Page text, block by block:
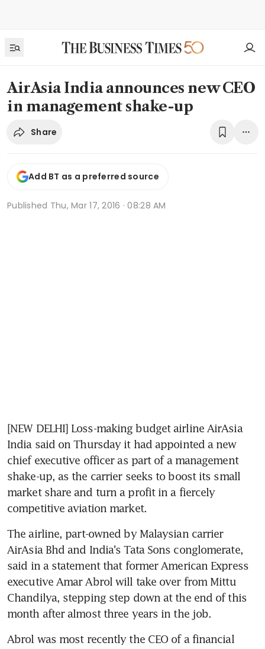
AirAsia India announces new CEO
in management shake-up
Share
Add BT as a preferred source
Published Thu, Mar 17, 2016 · 08:28 AM
[NEW DELHI] Loss-making budget airline AirAsia
India said on Thursday it had appointed a new
chief executive officer as part of a management
shake-up, as the carrier seeks to boost its small
market share and turn a profit in a fiercely
competitive aviation market.
The airline, part-owned by Malaysian carrier
AirAsia Bhd and India's Tata Sons conglomerate,
said in a statement that former American Express
executive Amar Abrol will take over from Mittu
Chandilya, stepping step down at the end of this
month after almost three years in the job.
Abrol was most recently the CEO of a financial